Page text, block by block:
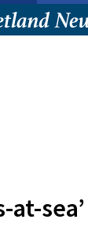
at-